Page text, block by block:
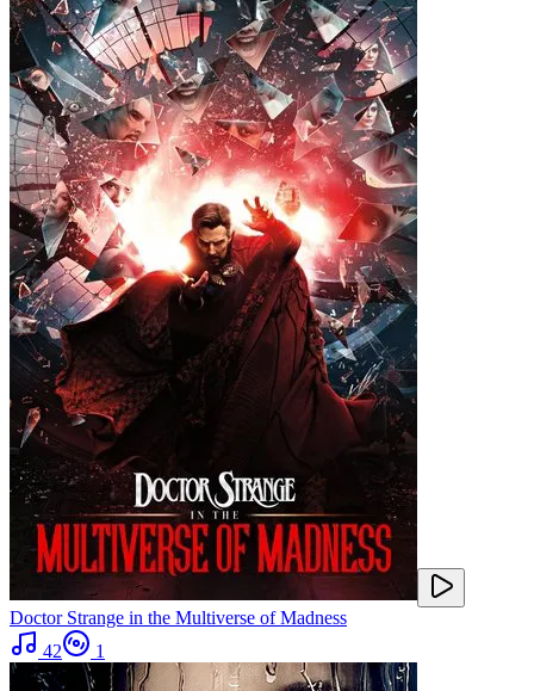
Doctor Strange in the Multiverse of Madness
42
1